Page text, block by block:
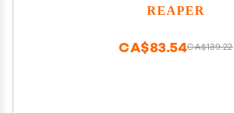
REAPER
CA$139.22
CA$83.54